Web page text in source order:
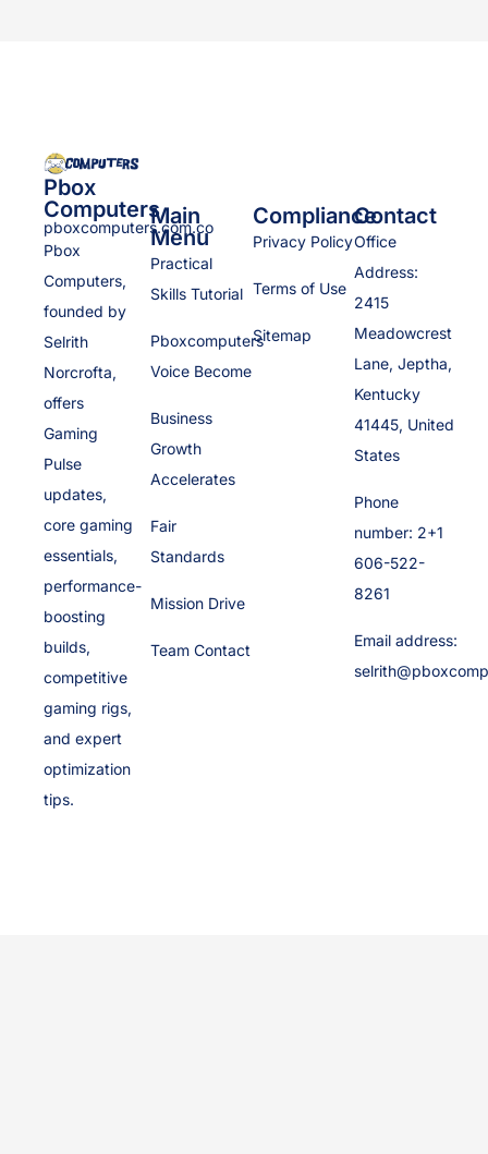
Pbox
Computers
pboxcomputers.com.co
Pbox
Computers,
founded by
Selrith
Norcrofta,
offers
Gaming
Pulse
updates,
core gaming
essentials,
performance-
boosting
builds,
competitive
gaming rigs,
and expert
optimization
tips.
Main
Menu
Practical
Skills Tutorial
Pboxcomputers
Voice Become
Business
Growth
Accelerates
Fair
Standards
Mission Drive
Team Contact
Compliance
Privacy Policy
Terms of Use
Sitemap
Contact
Office
Address:
2415
Meadowcrest
Lane, Jeptha,
Kentucky
41445, United
States
Phone
number: 2+1
606-522-
8261
Email address: